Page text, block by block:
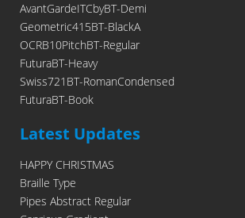
AvantGardeITCbyBT-Demi
Geometric415BT-BlackA
OCRB10PitchBT-Regular
FuturaBT-Heavy
Swiss721BT-RomanCondensed
FuturaBT-Book
Latest Updates
HAPPY CHRISTMAS
Braille Type
Pipes Abstract Regular